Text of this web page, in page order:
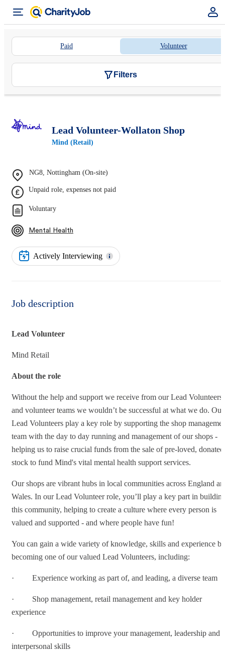
Paid Volunteer
Filters
Lead Volunteer-Wollaton Shop
Mind (Retail)
NG8, Nottingham (On-site)
Unpaid role, expenses not paid
Voluntary
Mental Health
Actively Interviewing
Job description
Lead Volunteer
Mind Retail
About the role
Without the help and support we receive from our Lead Volunteers
and volunteer teams we wouldn’t be successful at what we do. Our
Lead Volunteers play a key role by supporting the shop
team with the day to day running and management of our shops -
helping us to raise crucial funds from the sale of pre-loved, donated
stock to fund Mind's vital mental health support services.
Our shops are vibrant hubs in local communities across England
Wales. In our Lead Volunteer role, you’ll play a key part in
this community, helping to create a culture where every person is
valued and supported - and where people have fun!
You can gain a wide variety of knowledge, skills and experience by
becoming one of our valued Lead Volunteers, including:
· Experience working as part of, and leading, a diverse team
· Shop management, retail management and key holder
experience
· Opportunities to improve your management, leadership and
interpersonal skills